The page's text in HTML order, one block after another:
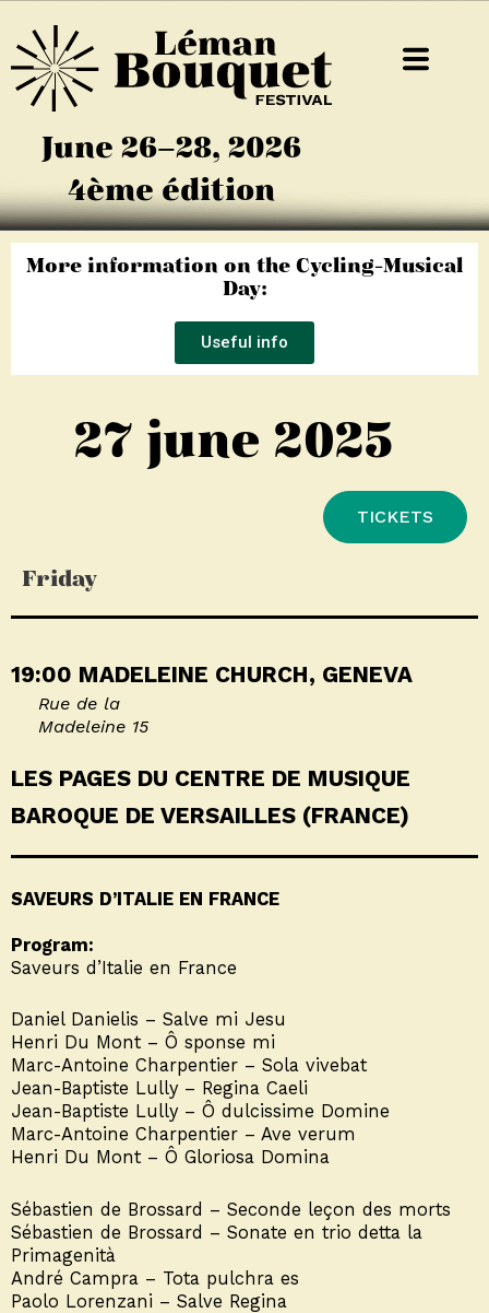
June 26–28, 2026
4ème édition
More information on the Cycling-Musical
Day:
Useful info
27 june 2025
TICKETS
Friday
19:00 MADELEINE CHURCH, GENEVA
Rue de la
Madeleine 15
LES PAGES DU CENTRE DE MUSIQUE
BAROQUE DE VERSAILLES (FRANCE)
SAVEURS D’ITALIE EN FRANCE
Program:
Saveurs d’Italie en France
Daniel Danielis – Salve mi Jesu
Henri Du Mont – Ô sponse mi
Marc-Antoine Charpentier – Sola vivebat
Jean-Baptiste Lully – Regina Caeli
Jean-Baptiste Lully – Ô dulcissime Domine
Marc-Antoine Charpentier – Ave verum
Henri Du Mont – Ô Gloriosa Domina
Sébastien de Brossard – Seconde leçon des morts
Sébastien de Brossard – Sonate en trio detta la
Primagenità
André Campra – Tota pulchra es
Paolo Lorenzani – Salve Regina